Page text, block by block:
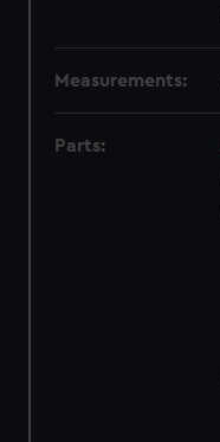
Measurements:
Parts: